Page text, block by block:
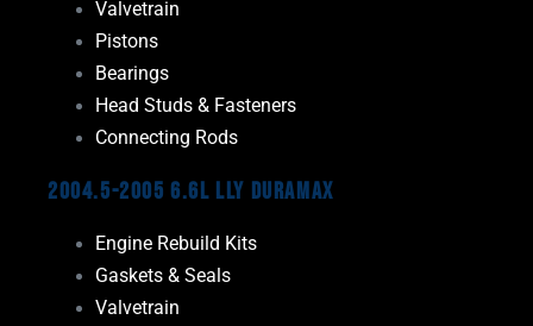
Valvetrain
Pistons
Bearings
Head Studs & Fasteners
Connecting Rods
2004.5-2005 6.6L LLY Duramax
Engine Rebuild Kits
Gaskets & Seals
Valvetrain